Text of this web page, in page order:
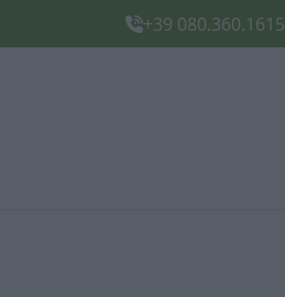
+39 080.360.1615